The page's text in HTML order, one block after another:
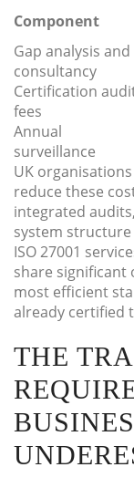
Component
Gap analysis and
consultancy
Certification
fees
Annual
surveillance
UK
reduce these
integrated
system
ISO 27001
share significant
most efficient
already certified
THE